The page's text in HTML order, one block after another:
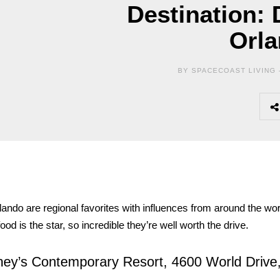
Destination:
BY SPACECOAST LIVING -
are regional favorites with influences from around the
is the star, so incredible they’re well worth the drive.
Contemporary Resort, 4600 World